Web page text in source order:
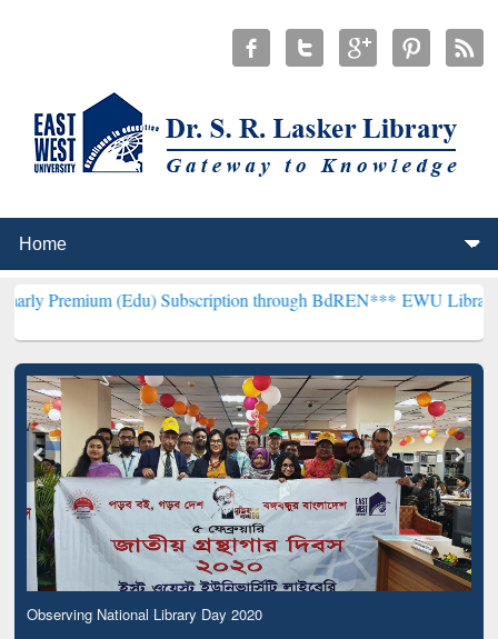
(Edu) Subscription through BdREN***EWU Library will
Observing National Library Day 2020